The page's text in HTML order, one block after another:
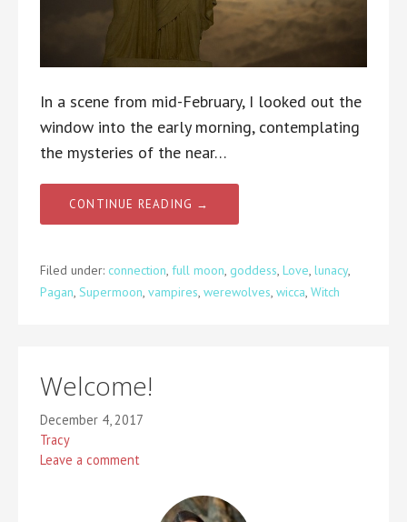
In a scene from mid-February, I looked out the
window into the early morning, contemplating
the mysteries of the near…
CONTINUE READING →
Filed under: connection full moon goddess Love lunacy,
Pagan Supermoon vampires werewolves wicca Witch
Welcome!
December 4, 2017
Tracy
Leave a comment